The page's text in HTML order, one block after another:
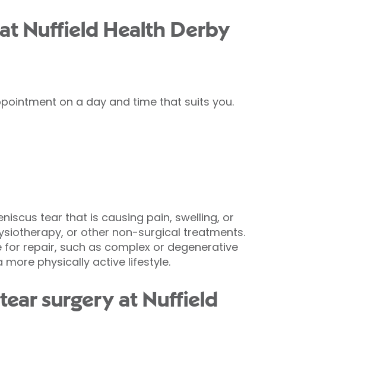
Nuffield Health Derby
on a day and time that suits you.
tear that is causing pain, swelling, or
or other non-surgical treatments.
repair, such as complex or degenerative
physically active lifestyle.
surgery at Nuffield